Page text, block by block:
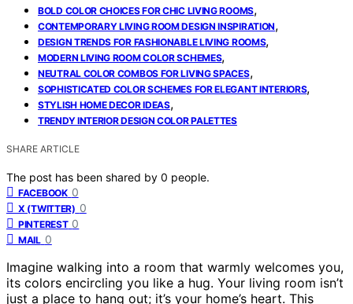
BOLD COLOR CHOICES FOR CHIC LIVING ROOMS,
CONTEMPORARY LIVING ROOM DESIGN INSPIRATION,
DESIGN TRENDS FOR FASHIONABLE LIVING ROOMS,
MODERN LIVING ROOM COLOR SCHEMES,
NEUTRAL COLOR COMBOS FOR LIVING SPACES,
SOPHISTICATED COLOR SCHEMES FOR ELEGANT INTERIORS,
STYLISH HOME DECOR IDEAS,
TRENDY INTERIOR DESIGN COLOR PALETTES
SHARE ARTICLE
The post has been shared by 0 people.
FACEBOOK 0
X (TWITTER) 0
PINTEREST 0
MAIL 0
Imagine walking into a room that warmly welcomes you,
its colors encircling you like a hug. Your living room isn’t
just a place to hang out; it’s your home’s heart. This